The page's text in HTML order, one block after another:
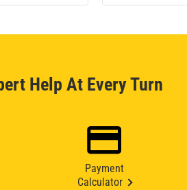
Help At Every Turn
Payment
Calculator